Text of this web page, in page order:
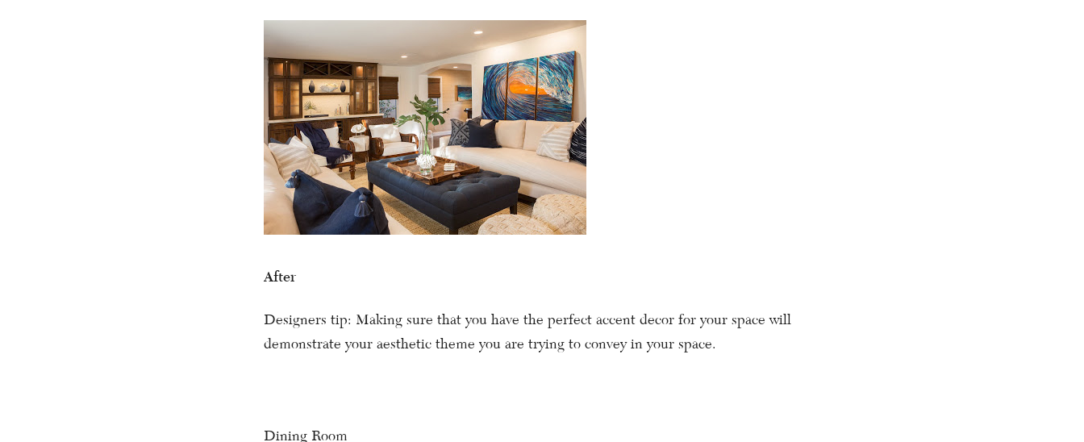
After
Designers tip: Making sure that you have the perfect accent decor for your space will
demonstrate your aesthetic theme you are trying to convey in your space.
Dining Room